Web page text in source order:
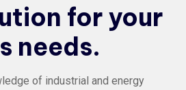
for your
needs.
of industrial and energy